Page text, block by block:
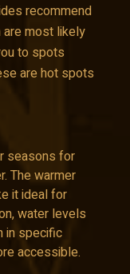
recommend
most likely
to spots
are hot spots
seasons for
The warmer
it ideal for
water levels
in specific
accessible.